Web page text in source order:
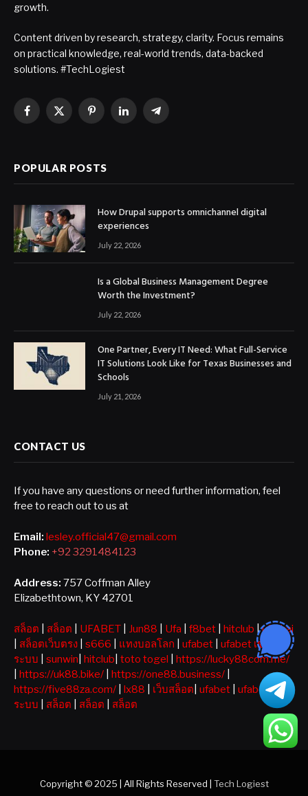
growth.
Content driven by research, strategy, clarity. Focus remains
on practical knowledge, real-world trends, data-backed
solutions. #TechLogiest
Facebook
X
PinterestLinkedInTelegram
POPULAR POSTS
How Drupal supports omnichannel digital
experiences
July 22, 2026
Is a Global Business Management Degree
Worth the Investment?
July 22, 2026
One Partner, Every IT Need: What Full-Service
IT Solutions Look Like for Texas Businesses and
Schools
July 21, 2026
CONTACT US
If you have any questions or need further information, feel
free to reach out to us at
Email: lesley.official47@gmail.com
Phone: +92 3291484123
Address: 757 Coffman Alley
Elizabethtown, KY 42701
สล็อต สล็อต UFABET Jun88 Ufa f8bet hitclub |ufathai
สล็อตเว็บตรง s666 แทงบอลโลก ufabet
ufabet เข้าสู่
ระบบ
sunwin hitclub toto togel
https://lucky88com.me/
https://uk88.bike/ https://one88.business/
https://five88za.com/
lx88 เว็บสล็อต ufabet
ufabet เข้าสู่
ระบบ
สล็อต สล็อต สล็อต
Copyright © 2025 | All Rights Reserved | Tech Logiest